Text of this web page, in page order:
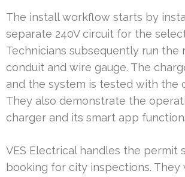
The install workflow starts by
separate 240V circuit for the
Technicians subsequently run the
conduit and wire gauge. The
and the system is tested with the
They also demonstrate the
charger and its smart app
VES Electrical handles the permit
booking for city inspections. They